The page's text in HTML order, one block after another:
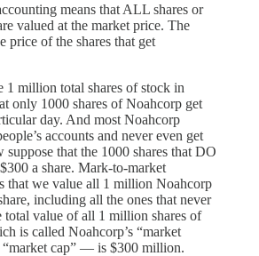
means that ALL shares or
valued at the market price. The
price of the shares that get
1 million total shares of stock in
only 1000 shares of Noahcorp get
day. And most Noahcorp
accounts and never even get
suppose that the 1000 shares that DO
a share. Mark-to-market
that we value all 1 million Noahcorp
including all the ones that never
total value of all 1 million shares of
is called Noahcorp’s “market
“market cap” — is $300 million.